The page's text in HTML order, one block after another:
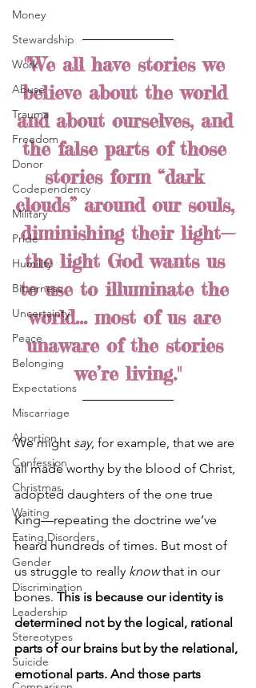
Money
Stewardship
Work
Abuse
Trauma
Freedom
Donor
Codependency
Military
Pride
Humility
Bitterness
Uncertainty
Peace
Belonging
Expectations
Miscarriage
Abortion
Confession
Christmas
Waiting
Eating Disorders
Gender
Discrimination
Leadership
Stereotypes
Suicide
"We all have stories we
believe about the world
and about ourselves, and
the false parts of those
stories form “dark
clouds” around our souls,
diminishing their light—
the light God wants us
to use to illuminate the
world... most of us are
unaware of the stories
we’re living."
We might say, for example, that we are
all made worthy by the blood of Christ,
adopted daughters of the one true
King—repeating the doctrine we’ve
heard hundreds of times. But most of
us struggle to really know that in our
bones. This is because our identity is
determined not by the logical, rational
parts of our brains but by the relational,
emotional parts. And those parts